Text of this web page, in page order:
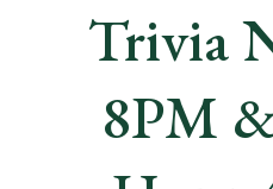
Trivia
8PM